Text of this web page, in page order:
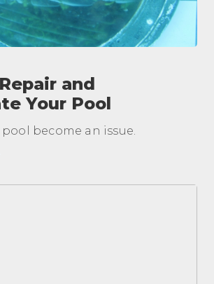
and
Your Pool
pool become an issue.